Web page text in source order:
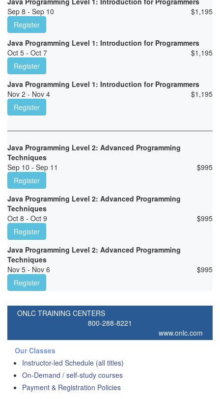
Sep 8 - Sep 10
$1,195
Register
Java Programming Level 1: Introduction for Programmers
Oct 5 - Oct 7
$1,195
Register
Java Programming Level 1: Introduction for Programmers
Nov 2 - Nov 4
$1,195
Register
Java Programming Level 2: Advanced Programming
Techniques
Sep 10 - Sep 11
$995
Register
Java Programming Level 2: Advanced Programming
Techniques
Oct 8 - Oct 9
$995
Register
Java Programming Level 2: Advanced Programming
Techniques
Nov 5 - Nov 6
$995
Register
ONLC TRAINING CENTERS
800-288-8221
www.onlc.com
Our Classes
Instructor-led Schedule (all titles)
On-Demand / self-study courses
Payment & Registration Policies